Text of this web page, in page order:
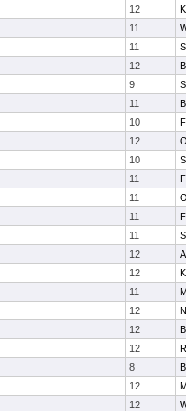
12
11
11
12
9
11
10
12
10
11
11
11
11
12
12
11
12
12
12
8
12
12